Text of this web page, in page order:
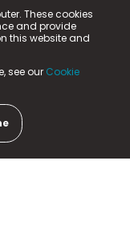
These cookies
and provide
this website and
see our Cookie
is a
is registered
Business Park,